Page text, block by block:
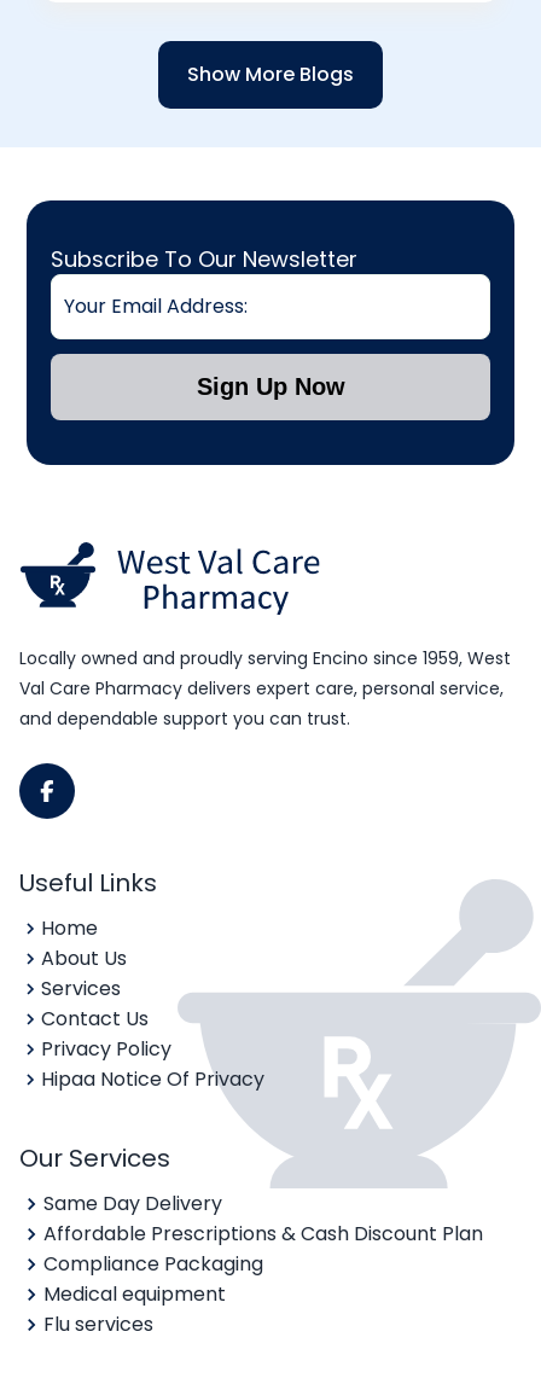
Show More Blogs
Subscribe To Our Newsletter
Email
Sign Up NowSubmit Subscription
Locally owned and proudly serving Encino since 1959, West
Val Care Pharmacy delivers expert care, personal service,
and dependable support you can trust.
Useful Links
Home
About Us
Services
Contact Us
Privacy Policy
Hipaa Notice Of Privacy
Our Services
Same Day Delivery
Affordable Prescriptions & Cash Discount Plan
Compliance Packaging
Medical equipment
Flu services